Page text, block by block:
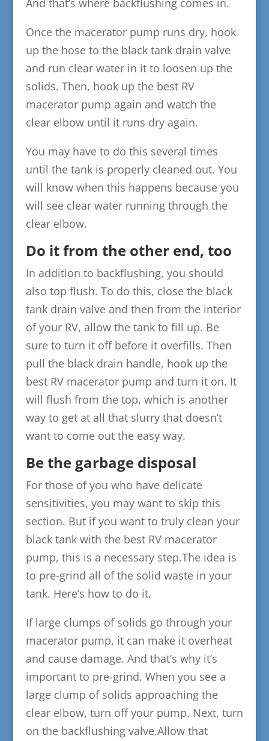
And that’s where backflushing comes in.
Once the macerator pump runs dry, hook
up the hose to the black tank drain valve
and run clear water in it to loosen up the
solids. Then, hook up the best RV
macerator pump again and watch the
clear elbow until it runs dry again.
You may have to do this several times
until the tank is properly cleaned out. You
will know when this happens because you
will see clear water running through the
clear elbow.
Do it from the other end, too
In addition to backflushing, you should
also top flush. To do this, close the black
tank drain valve and then from the interior
of your RV, allow the tank to fill up. Be
sure to turn it off before it overfills. Then
pull the black drain handle, hook up the
best RV macerator pump and turn it on. It
will flush from the top, which is another
way to get at all that slurry that doesn’t
want to come out the easy way.
Be the garbage disposal
For those of you who have delicate
sensitivities, you may want to skip this
section. But if you want to truly clean your
black tank with the best RV macerator
pump, this is a necessary step.The idea is
to pre-grind all of the solid waste in your
tank. Here’s how to do it.
If large clumps of solids go through your
macerator pump, it can make it overheat
and cause damage. And that’s why it’s
important to pre-grind. When you see a
large clump of solids approaching the
clear elbow, turn off your pump. Next, turn
on the backflushing valve.Allow that